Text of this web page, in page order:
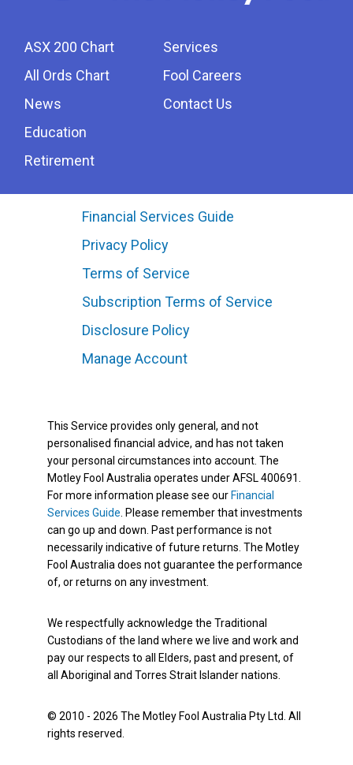
ASX 200 Chart
All Ords Chart
News
Education
Retirement
Services
Fool Careers
Contact Us
Financial Services Guide
Privacy Policy
Terms of Service
Subscription Terms of Service
Disclosure Policy
Manage Account
This Service provides only general, and not
personalised financial advice, and has not taken
your personal circumstances into account. The
Motley Fool Australia operates under AFSL 400691.
For more information please see our Financial
Services Guide. Please remember that investments
can go up and down. Past performance is not
necessarily indicative of future returns. The Motley
Fool Australia does not guarantee the performance
of, or returns on any investment.
We respectfully acknowledge the Traditional
Custodians of the land where we live and work and
pay our respects to all Elders, past and present, of
all Aboriginal and Torres Strait Islander nations.
© 2010 - 2026 The Motley Fool Australia Pty Ltd. All
rights reserved.